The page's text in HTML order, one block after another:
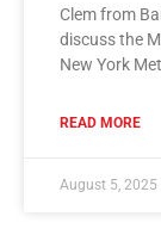
Clem from
discuss the
New York
READ MORE
August 5, 2025